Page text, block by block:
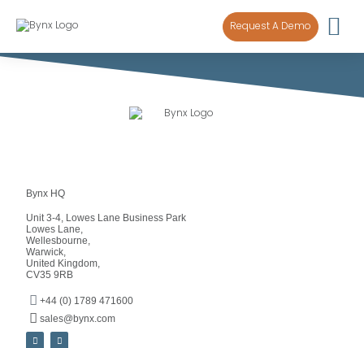
Request A Demo
Bynx HQ
Unit 3-4, Lowes Lane Business Park
Lowes Lane,
Wellesbourne,
Warwick,
United Kingdom,
CV35 9RB
+44 (0) 1789 471600
sales@bynx.com